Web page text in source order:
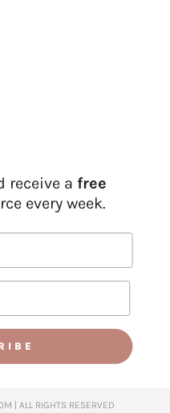
receive a free
every week.
| ALL RIGHTS RESERVED​